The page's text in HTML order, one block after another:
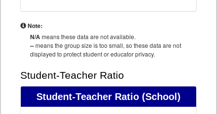
Note:
N/Ameans these data are not available.
--means the group size is too small, so these data are not
displayed to protect student or educator privacy.
Student-Teacher Ratio
Student-Teacher Ratio (School)